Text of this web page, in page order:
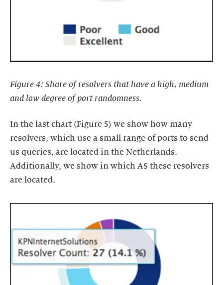
Figure 4: Share of resolvers that have a high, medium
and low degree of port randomness.
In the last chart (Figure 5) we show how many
resolvers, which use a small range of ports to send
us queries, are located in the Netherlands.
Additionally, we show in which AS these resolvers
are located.